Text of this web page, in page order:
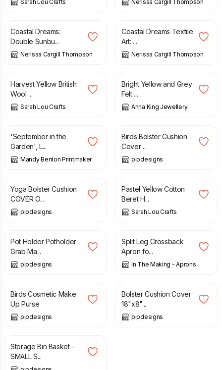
Sarah Lou Crafts Nerissa Cargill Thompson
£
Coastal Dreams:
Double Sunbu...
Nerissa Cargill Thompson
£
Coastal Dreams Textile
Art: ...
Nerissa Cargill Thompson
£
Harvest Yellow British
Wool ...
Sarah Lou Crafts
£
Bright Yellow and Grey
Felt ...
Anna King Jewellery
£
'September in the
Garden', L...
Mandy Benton Printmaker
£
Birds Bolster Cushion
Cover ...
pipdesigns
£ 22.99
Yoga Bolster Cushion
COVER O...
pipdesigns
£ 12.50
Pastel Yellow Cotton
Beret H...
Sarah Lou Crafts
£ 6.99
Pot Holder Potholder
Grab Ma...
pipdesigns
£
Split Leg Crossback
Apron fo...
In The Making - Aprons
£ 10.00
Birds Cosmetic Make
Up Purse
pipdesigns
£
Bolster Cushion Cover
18"x8"...
pipdesigns
£ 12.00
Storage Bin Basket -
SMALL S...